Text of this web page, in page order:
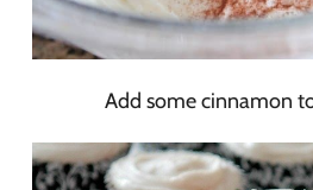
Add some cinnamon